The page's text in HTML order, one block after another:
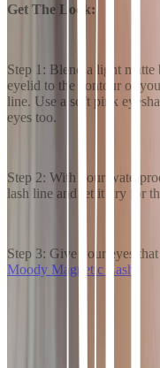
Get The Look:
Step 1: Blend a light
eyelid to the contour of
line. Use a soft pink
eyes too.
Step 2: With your
lash line and let it dry for
Step 3: Give your eyes
Moody Magnetic Lash